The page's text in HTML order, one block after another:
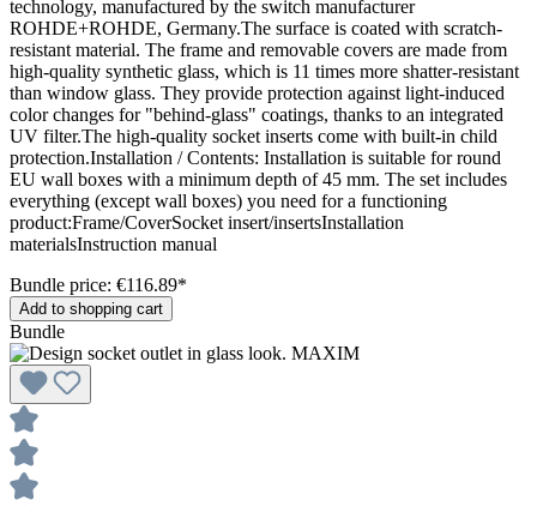
technology, manufactured by the switch manufacturer
ROHDE+ROHDE, Germany.The surface is coated with scratch-
resistant material. The frame and removable covers are made from
high-quality synthetic glass, which is 11 times more shatter-resistant
than window glass. They provide protection against light-induced
color changes for "behind-glass" coatings, thanks to an integrated
UV filter.The high-quality socket inserts come with built-in child
protection.Installation / Contents: Installation is suitable for round
EU wall boxes with a minimum depth of 45 mm. The set includes
everything (except wall boxes) you need for a functioning
product:Frame/CoverSocket insert/insertsInstallation
materialsInstruction manual
Bundle price: €116.89*
Add to shopping cart
Bundle